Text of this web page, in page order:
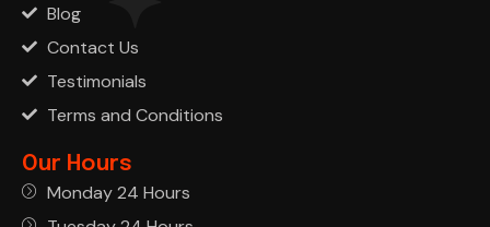
Blog
Contact Us
Testimonials
Terms and Conditions
Our Hours
Monday 24 Hours